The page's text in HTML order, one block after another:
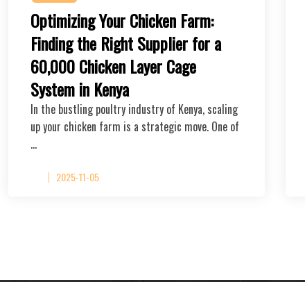
Optimizing Your Chicken Farm:
Finding the Right Supplier for a
60,000 Chicken Layer Cage
System in Kenya
In the bustling poultry industry of Kenya, scaling
up your chicken farm is a strategic move. One of
…
2025-11-05